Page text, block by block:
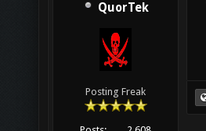
QuorTek
Posting Freak